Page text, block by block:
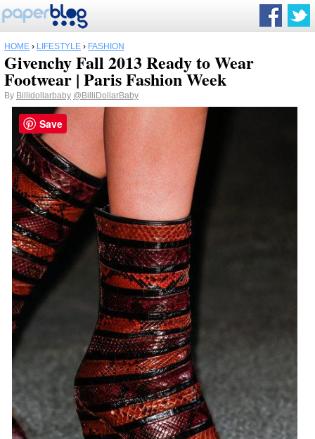
HOME › LIFESTYLE › FASHION
Givenchy Fall 2013 Ready to Wear
Footwear | Paris Fashion Week
By Billidollarbaby @BilliDollarBaby
Save